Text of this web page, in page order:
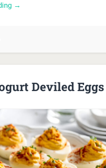
→
Deviled Eggs